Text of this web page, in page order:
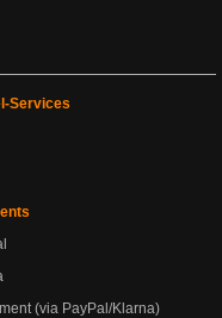
Services
(via PayPal/Klarna)